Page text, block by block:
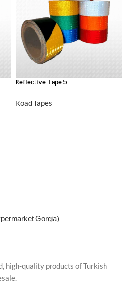
Reflective Tape 5
Road Tapes
Gorgia)
high-quality products of Turkish